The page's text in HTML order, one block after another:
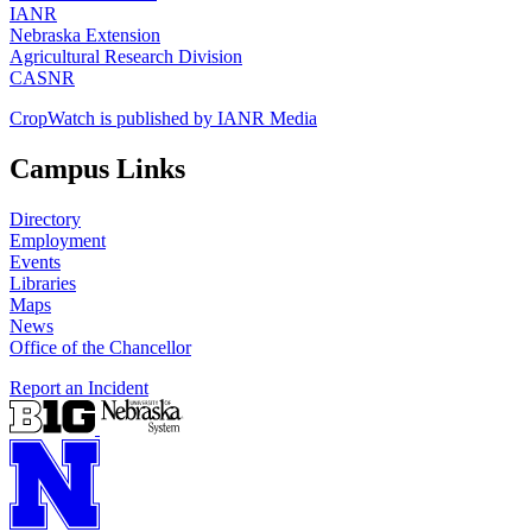
IANR
Nebraska Extension
Agricultural Research Division
CASNR
CropWatch is published by IANR Media
Campus Links
Directory
Employment
Events
Libraries
Maps
News
Office of the Chancellor
Report an Incident